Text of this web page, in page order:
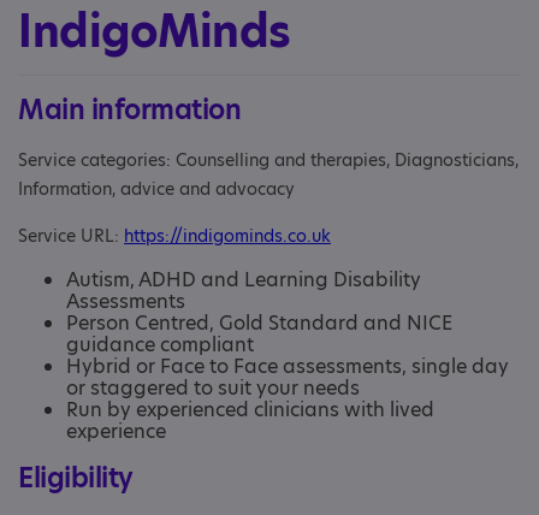
IndigoMinds
Main information
Service categories: Counselling and therapies, Diagnosticians,
Information, advice and advocacy
Service URL: https://indigominds.co.uk
Autism, ADHD and Learning Disability
Assessments
Person Centred, Gold Standard and NICE
guidance compliant
Hybrid or Face to Face assessments, single day
or staggered to suit your needs
Run by experienced clinicians with lived
experience
Eligibility